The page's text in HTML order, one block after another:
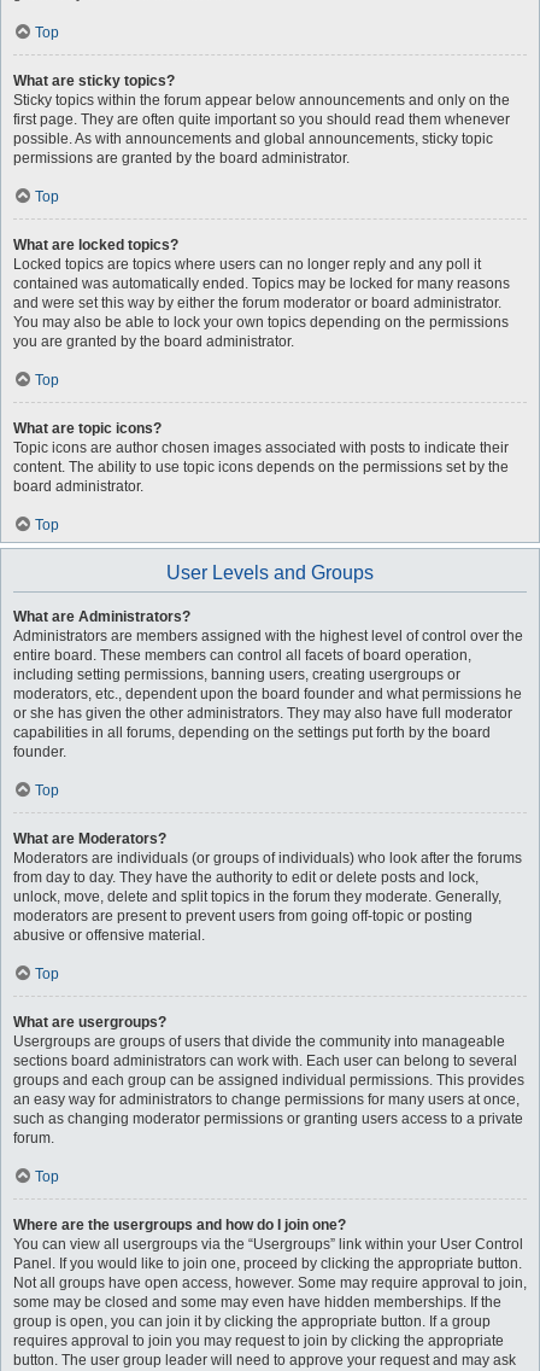
Top
What are sticky topics?
Sticky topics within the forum appear below announcements and only on the
first page. They are often quite important so you should read them whenever
possible. As with announcements and global announcements, sticky topic
permissions are granted by the board administrator.
Top
What are locked topics?
Locked topics are topics where users can no longer reply and any poll it
contained was automatically ended. Topics may be locked for many reasons
and were set this way by either the forum moderator or board administrator.
You may also be able to lock your own topics depending on the permissions
you are granted by the board administrator.
Top
What are topic icons?
Topic icons are author chosen images associated with posts to indicate their
content. The ability to use topic icons depends on the permissions set by the
board administrator.
Top
User Levels and Groups
What are Administrators?
Administrators are members assigned with the highest level of control over the
entire board. These members can control all facets of board operation,
including setting permissions, banning users, creating usergroups or
moderators, etc., dependent upon the board founder and what permissions he
or she has given the other administrators. They may also have full moderator
capabilities in all forums, depending on the settings put forth by the board
founder.
Top
What are Moderators?
Moderators are individuals (or groups of individuals) who look after the forums
from day to day. They have the authority to edit or delete posts and lock,
unlock, move, delete and split topics in the forum they moderate. Generally,
moderators are present to prevent users from going off-topic or posting
abusive or offensive material.
Top
What are usergroups?
Usergroups are groups of users that divide the community into manageable
sections board administrators can work with. Each user can belong to several
groups and each group can be assigned individual permissions. This provides
an easy way for administrators to change permissions for many users at once,
such as changing moderator permissions or granting users access to a private
forum.
Top
Where are the usergroups and how do I join one?
You can view all usergroups via the “Usergroups” link within your User Control
Panel. If you would like to join one, proceed by clicking the appropriate button.
Not all groups have open access, however. Some may require approval to join,
some may be closed and some may even have hidden memberships. If the
group is open, you can join it by clicking the appropriate button. If a group
requires approval to join you may request to join by clicking the appropriate
button. The user group leader will need to approve your request and may ask